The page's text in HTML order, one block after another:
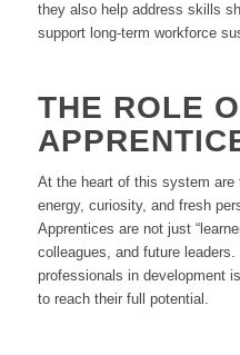
they also help address skills
support long-term workforce
THE ROLE
At the heart of this system are
energy, curiosity, and fresh
Apprentices are not just
colleagues, and future
professionals in development
to reach their full potential.